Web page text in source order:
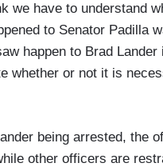
we have to understand
to Senator Padilla
happen to Brad
whether or not it is
being arrested, the
other officers are